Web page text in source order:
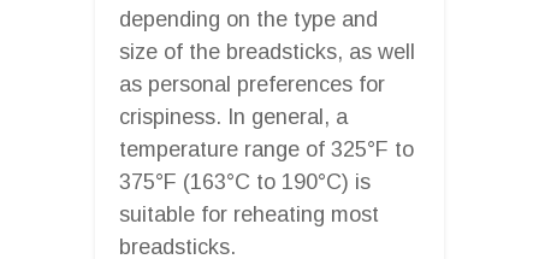
depending on the type and
size of the breadsticks, as well
as personal preferences for
crispiness. In general, a
temperature range of 325°F to
375°F (163°C to 190°C) is
suitable for reheating most
breadsticks.